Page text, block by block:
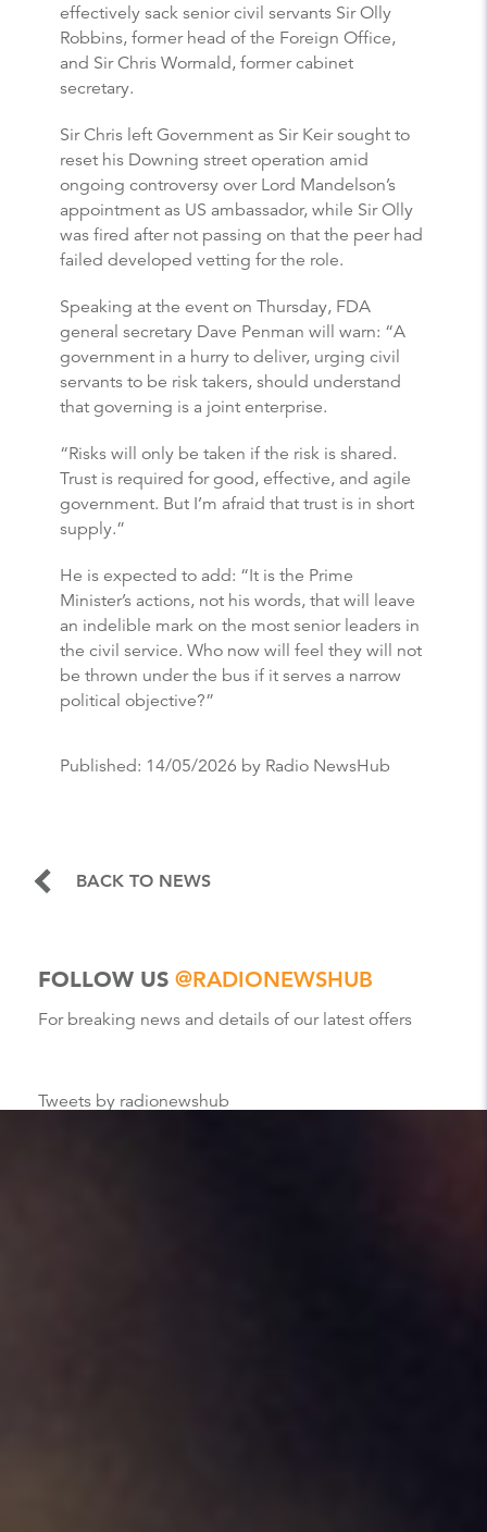
effectively sack senior civil servants Sir Olly
Robbins, former head of the Foreign Office,
and Sir Chris Wormald, former cabinet
secretary.
Sir Chris left Government as Sir Keir sought to
reset his Downing street operation amid
ongoing controversy over Lord Mandelson’s
appointment as US ambassador, while Sir Olly
was fired after not passing on that the peer had
failed developed vetting for the role.
Speaking at the event on Thursday, FDA
general secretary Dave Penman will warn: “A
government in a hurry to deliver, urging civil
servants to be risk takers, should understand
that governing is a joint enterprise.
“Risks will only be taken if the risk is shared.
Trust is required for good, effective, and agile
government. But I’m afraid that trust is in short
supply.”
He is expected to add: “It is the Prime
Minister’s actions, not his words, that will leave
an indelible mark on the most senior leaders in
the civil service. Who now will feel they will not
be thrown under the bus if it serves a narrow
political objective?”
Published: 14/05/2026 by Radio NewsHub
BACK TO NEWS
FOLLOW US @RADIONEWSHUB
For breaking news and details of our latest offers
Tweets by radionewshub